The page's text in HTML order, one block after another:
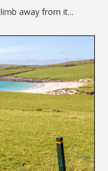
away from it...